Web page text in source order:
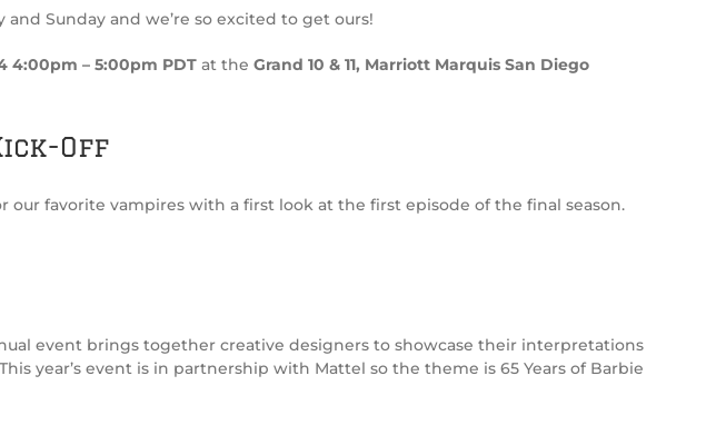
and Sunday and we’re so excited to get ours!
4:00pm – 5:00pm PDT at the Grand 10 & 11, Marriott Marquis San Diego
Off
favorite vampires with a first look at the first episode of the final season.
event brings together creative designers to showcase their interpretations
year’s event is in partnership with Mattel so the theme is 65 Years of Barbie